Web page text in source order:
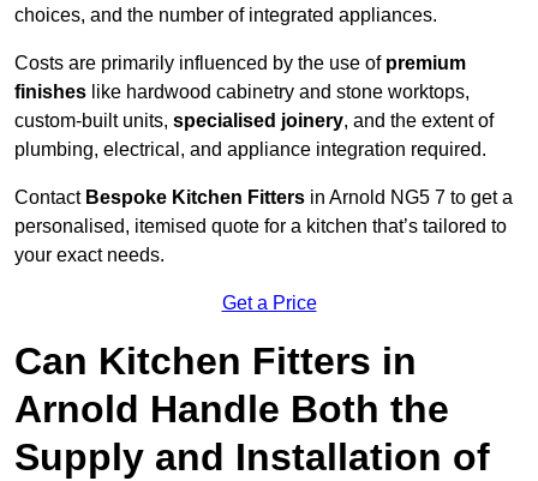
choices, and the number of integrated appliances.
Costs are primarily influenced by the use of premium
finishes like hardwood cabinetry and stone worktops,
custom-built units, specialised joinery, and the extent of
plumbing, electrical, and appliance integration required.
Contact Bespoke Kitchen Fitters in Arnold NG5 7 to get a
personalised, itemised quote for a kitchen that’s tailored to
your exact needs.
Get a Price
Can Kitchen Fitters in
Arnold Handle Both the
Supply and Installation of